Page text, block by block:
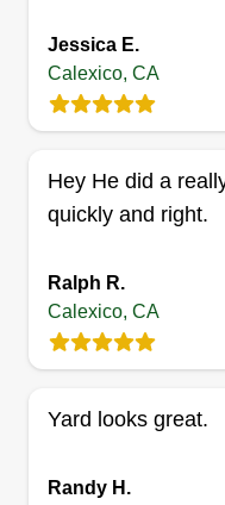
Jessica E.
Calexico, CA
Hey He did a
quickly and right.
Ralph R.
Calexico, CA
Yard looks great.
Randy H.